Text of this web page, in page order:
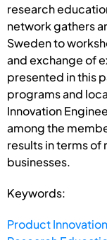
research
network gathers
Sweden to
and exchange of
presented in this
programs and
Innovation
among the
results in terms
businesses.
Keywords:
Product